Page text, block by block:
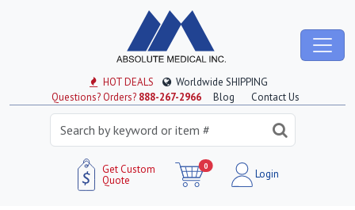
HOT DEALS
Worldwide SHIPPING
Questions? Orders? 888-267-2966 Blog Contact Us
Get Custom
Quote
0
Login